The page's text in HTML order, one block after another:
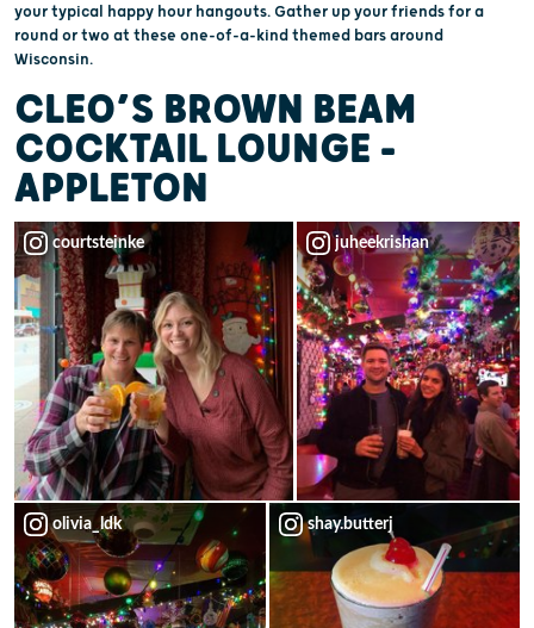
your typical happy hour hangouts. Gather up your friends for a
round or two at these one-of-a-kind themed bars around
Wisconsin.
CLEO’S BROWN BEAM
COCKTAIL LOUNGE –
APPLETON
courtsteinke juheekrishan
olivia_ldk shay.butterj